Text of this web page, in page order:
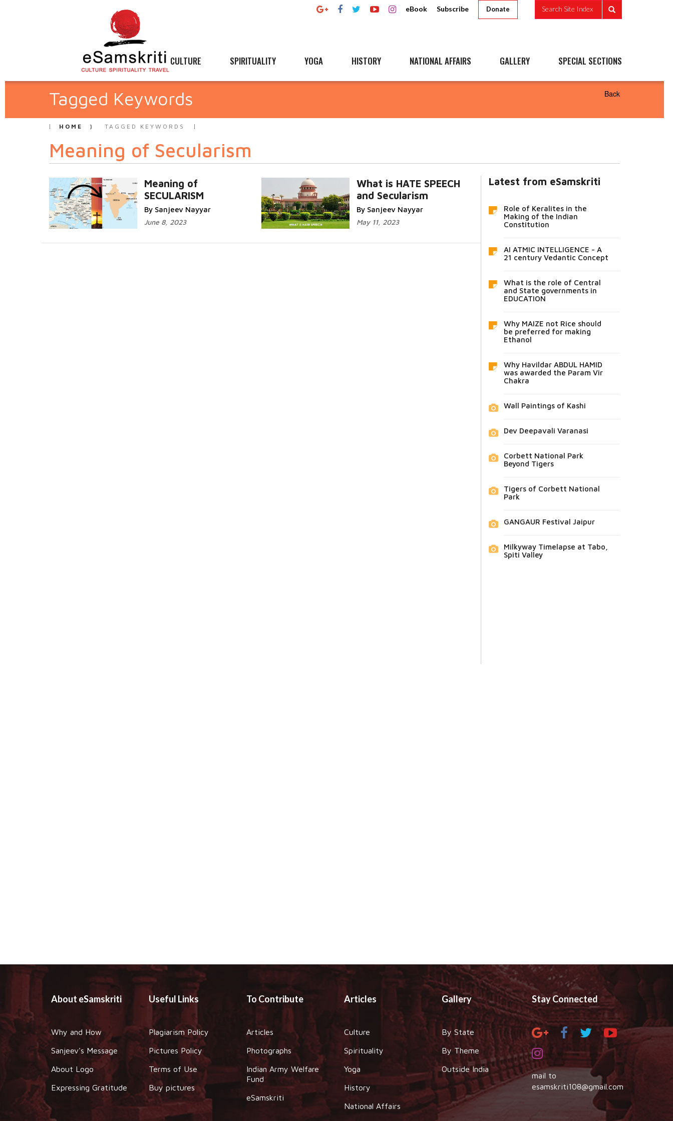
eBook Subscribe Donate Search Site Index
CULTURE SPIRITUALITY YOGA HISTORY NATIONAL AFFAIRS GALLERY SPECIAL SECTIONS
Tagged Keywords Back
HOME TAGGED KEYWORDS
Meaning of Secularism
Meaning of
SECULARISM
By Sanjeev Nayyar
June 8, 2023
What is HATE SPEECH
and Secularism
By Sanjeev Nayyar
May 11, 2023
Latest from eSamskriti
Role of Keralites in the
Making of the Indian
Constitution
AI ATMIC INTELLIGENCE - A
21 century Vedantic Concept
What is the role of Central
and State governments in
EDUCATION
Why MAIZE not Rice should
be preferred for making
Ethanol
Why Havildar ABDUL HAMID
was awarded the Param Vir
Chakra
Wall Paintings of Kashi
Dev Deepavali Varanasi
Corbett National Park
Beyond Tigers
Tigers of Corbett National
Park
GANGAUR Festival Jaipur
Milkyway Timelapse at Tabo,
Spiti Valley
About eSamskriti
Why and How
Sanjeev's Message
About Logo
Expressing Gratitude
Useful Links
Plagiarism Policy
Pictures Policy
Terms of Use
Buy pictures
To Contribute
Articles
Photographs
Indian Army Welfare
Fund
eSamskriti
Articles
Culture
Spirituality
Yoga
History
National Affairs
Gallery
By State
By Theme
Outside India
Stay Connected
mail to
esamskriti108@gmail.com